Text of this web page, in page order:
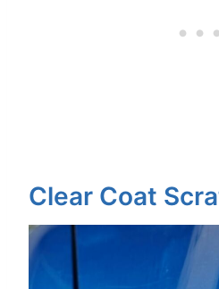
Clear Coat